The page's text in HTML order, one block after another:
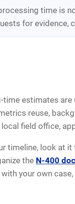
time is
for evidence,
time estimates
reuse,
field office,
timeline, look at
the N-400
with your own